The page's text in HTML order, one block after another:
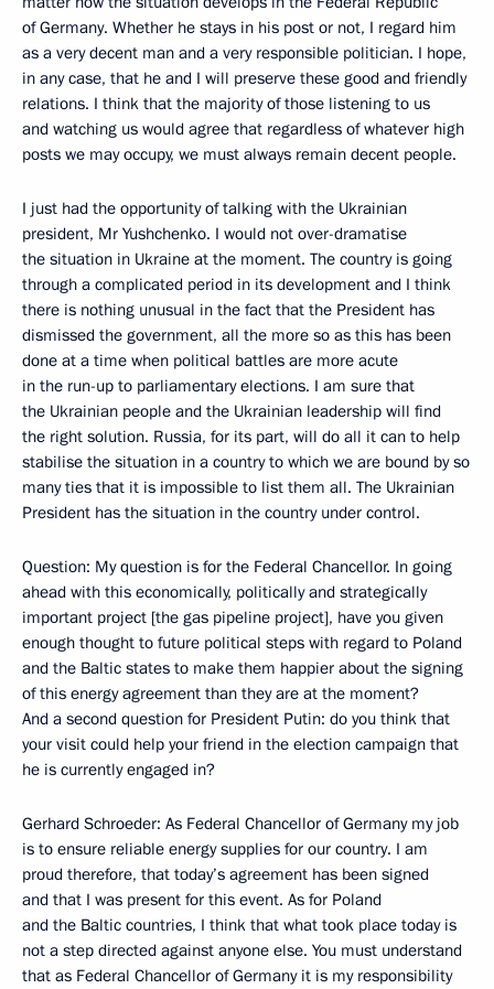
of Germany. Whether he stays in his post or not, I regard him
as a very decent man and a very responsible politician. I hope,
in any case, that he and I will preserve these good and friendly
relations. I think that the majority of those listening to us
and watching us would agree that regardless of whatever high
posts we may occupy, we must always remain decent people.
I just had the opportunity of talking with the Ukrainian
president, Mr Yushchenko. I would not over-dramatise
the situation in Ukraine at the moment. The country is going
through a complicated period in its development and I think
there is nothing unusual in the fact that the President has
dismissed the government, all the more so as this has been
done at a time when political battles are more acute
in the run-up to parliamentary elections. I am sure that
the Ukrainian people and the Ukrainian leadership will find
the right solution. Russia, for its part, will do all it can to help
stabilise the situation in a country to which we are bound by so
many ties that it is impossible to list them all. The Ukrainian
President has the situation in the country under control.
Question: My question is for the Federal Chancellor. In going
ahead with this economically, politically and strategically
important project [the gas pipeline project], have you given
enough thought to future political steps with regard to Poland
and the Baltic states to make them happier about the signing
of this energy agreement than they are at the moment?
And a second question for President Putin: do you think that
your visit could help your friend in the election campaign that
he is currently engaged in?
Gerhard Schroeder: As Federal Chancellor of Germany my job
is to ensure reliable energy supplies for our country. I am
proud therefore, that today’s agreement has been signed
and that I was present for this event. As for Poland
and the Baltic countries, I think that what took place today is
not a step directed against anyone else. You must understand
that as Federal Chancellor of Germany it is my responsibility